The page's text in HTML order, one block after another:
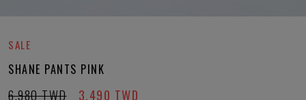
SALE
SHANE PANTS PINK
3,490 TWD
6,980 TWD